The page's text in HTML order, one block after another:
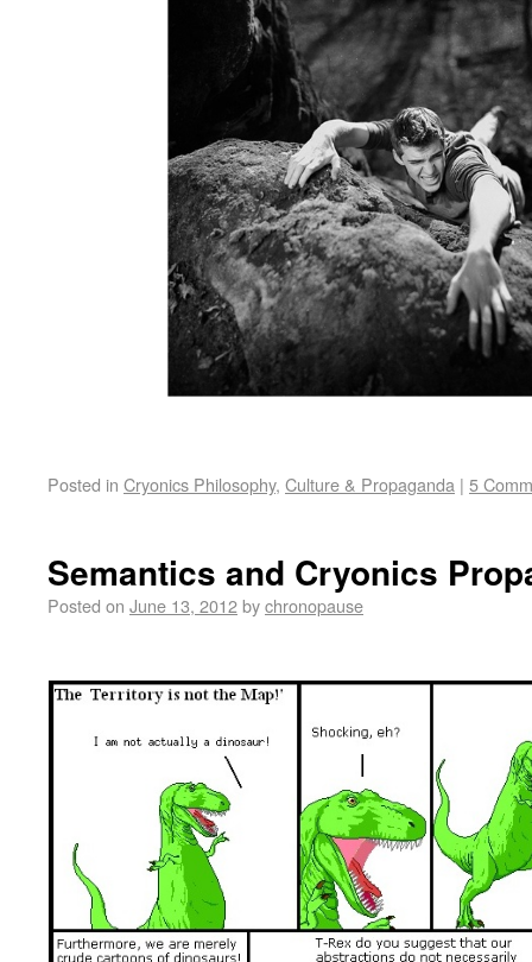
Posted in Cryonics Philosophy, Culture & Propaganda | 5
Semantics and Cryonics
Posted on June 13, 2012bychronopause